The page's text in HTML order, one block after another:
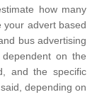
how many
your advert based
bus advertising
on the
and the specific
depending on